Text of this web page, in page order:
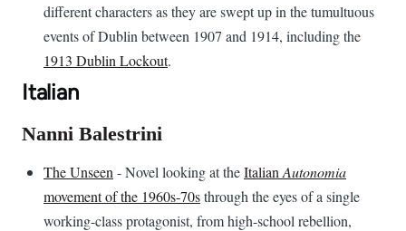
different characters as they are swept up in the tumultuous
events of Dublin between 1907 and 1914, including the
1913 Dublin Lockout.
Italian
Nanni Balestrini
The Unseen - Novel looking at theItalian Autonomia
movement of the 1960s-70sthrough the eyes of a single
working-class protagonist, from high-school rebellion,